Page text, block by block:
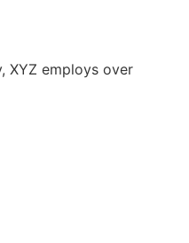
XYZ employs over